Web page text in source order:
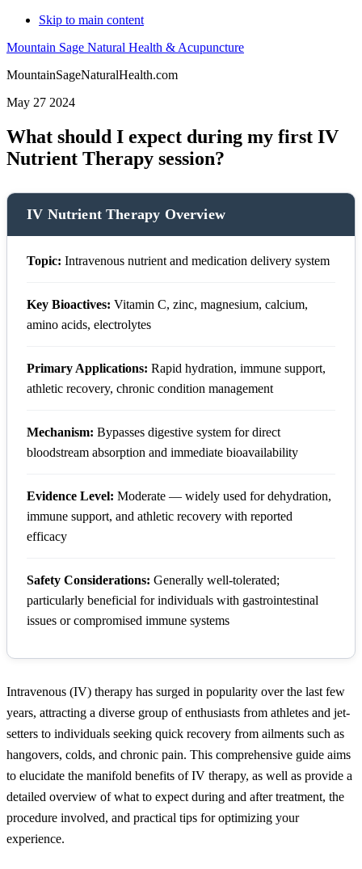
Skip to main content
Mountain Sage Natural Health & Acupuncture
MountainSageNaturalHealth.com
May 27 2024
What should I expect during my first IV
Nutrient Therapy session?
IV Nutrient Therapy Overview
Topic: Intravenous nutrient and medication delivery system
Key Bioactives: Vitamin C, zinc, magnesium, calcium,
amino acids, electrolytes
Primary Applications: Rapid hydration, immune support,
athletic recovery, chronic condition management
Mechanism: Bypasses digestive system for direct
bloodstream absorption and immediate bioavailability
Evidence Level: Moderate — widely used for dehydration,
immune support, and athletic recovery with reported
efficacy
Safety Considerations: Generally well-tolerated;
particularly beneficial for individuals with gastrointestinal
issues or compromised immune systems
Intravenous (IV) therapy has surged in popularity over the last few
years, attracting a diverse group of enthusiasts from athletes and jet-
setters to individuals seeking quick recovery from ailments such as
hangovers, colds, and chronic pain. This comprehensive guide aims
to elucidate the manifold benefits of IV therapy, as well as provide a
detailed overview of what to expect during and after treatment, the
procedure involved, and practical tips for optimizing your
experience.